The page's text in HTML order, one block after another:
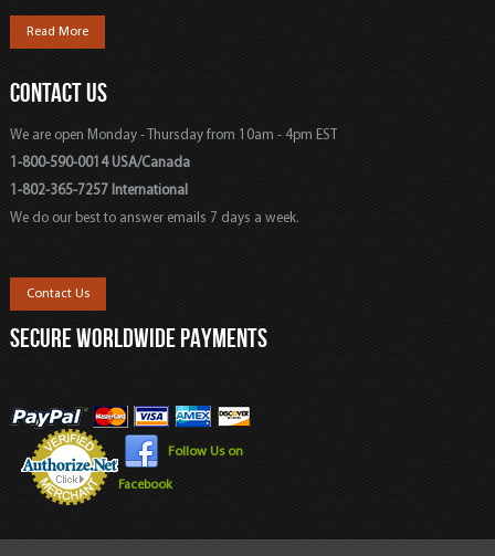
Read More
CONTACT US
We are open Monday - Thursday from 10am - 4pm EST
1-800-590-0014 USA/Canada
1-802-365-7257 International
We do our best to answer emails 7 days a week.
Contact Us
SECURE WORLDWIDE PAYMENTS
Follow Us on
Facebook